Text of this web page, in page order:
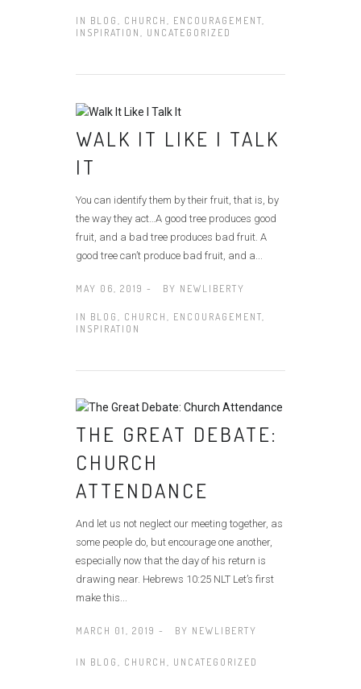
IN BLOG , CHURCH , ENCOURAGEMENT,
INSPIRATION , UNCATEGORIZED
WALK IT LIKE I TALK
IT
You can identify them by their fruit, that is, by
the way they act…A good tree produces good
fruit, and a bad tree produces bad fruit. A
good tree can’t produce bad fruit, and a...
MAY 06, 2019 - BY NEWLIBERTY
IN BLOG CHURCH ENCOURAGEMENT
INSPIRATION
THE GREAT DEBATE:
CHURCH
ATTENDANCE
And let us not neglect our meeting together, as
some people do, but encourage one another,
especially now that the day of his return is
drawing near. Hebrews 10:25 NLT Let’s first
make this...
MARCH 01, 2019 - BY NEWLIBERTY
IN BLOG , CHURCH , UNCATEGORIZED